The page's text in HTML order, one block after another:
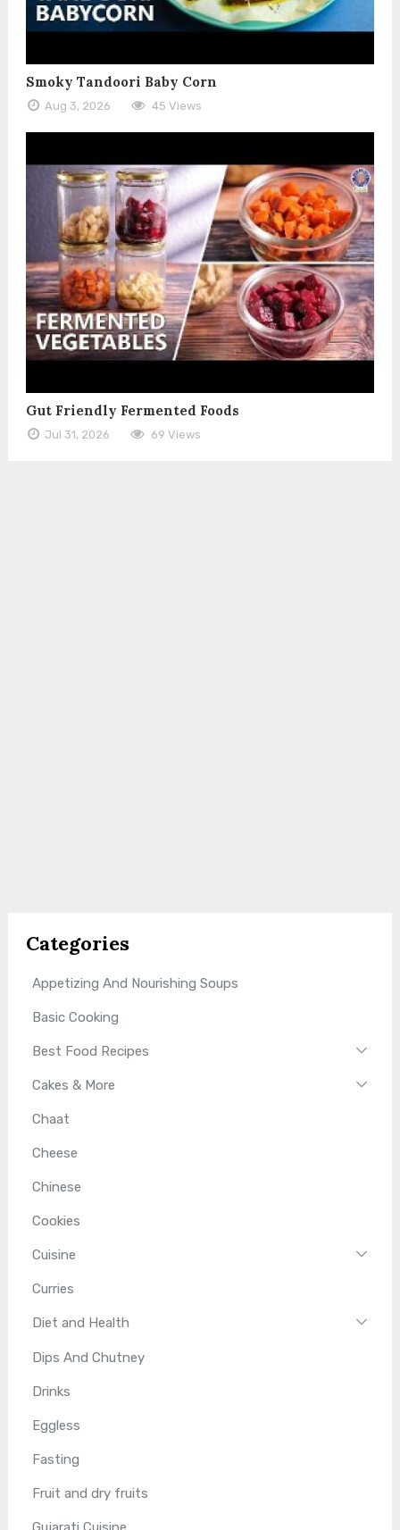
Smoky Tandoori Baby Corn
Aug 3, 2026 45 Views
Gut Friendly Fermented Foods
Jul 31, 2026 69 Views
Categories
Appetizing And Nourishing Soups
Basic Cooking
Best Food Recipes
Cakes & More
Chaat
Cheese
Chinese
Cookies
Cuisine
Curries
Diet and Health
Dips And Chutney
Drinks
Eggless
Fasting
Fruit and dry fruits